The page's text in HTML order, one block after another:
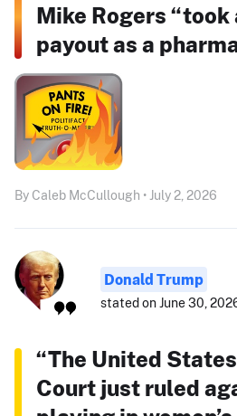
Mike Rogers
payout as a
By Caleb McCullough • July 2, 2026
Donald Trump
stated on June 30,
“The United
Court just ruled